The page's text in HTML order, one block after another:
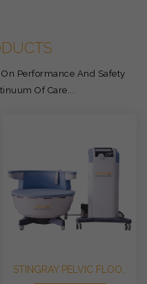
Performance And Safety
Of Care...
STINGRAY PELVIC FLOO..